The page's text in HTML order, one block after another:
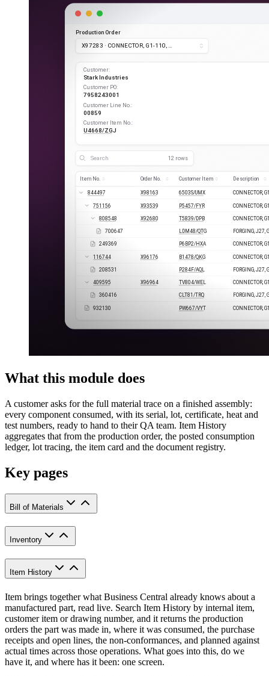
What this module does
A customer asks for the full material trace on a finished assembly:
every component consumed, with its serial, lot, certificate, heat and
test numbers, ready to hand to their QA team. Item History
aggregates that from the production order, the posted consumption
ledger, lot tracing, the item card and the document registry.
Key pages
Bill of Materials
Inventory
Item History
Item brings together what Business Central already knows about a
manufactured part, read live. Search Item History by internal item,
customer item or drawing number, and it returns the production
orders the part was made in, where it was consumed, the purchase
receipts and open lines, the non-conformances, and planned against
actual times across those operations. What goes into this, do we
have it, and where has it been: one screen.